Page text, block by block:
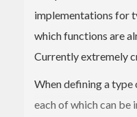
implementations for
which functions are
Currently extremely
When defining a type
each of which can be